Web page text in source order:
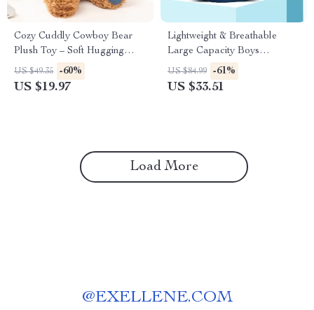
Cozy Cuddly Cowboy Bear
Plush Toy – Soft Hugging
Companion
US $49.35 -60%
US $19.97
Lightweight & Breathable
Large Capacity Boys
Backpack for School
US $84.99 -61%
US $33.51
Load More
@EXELLENE.COM